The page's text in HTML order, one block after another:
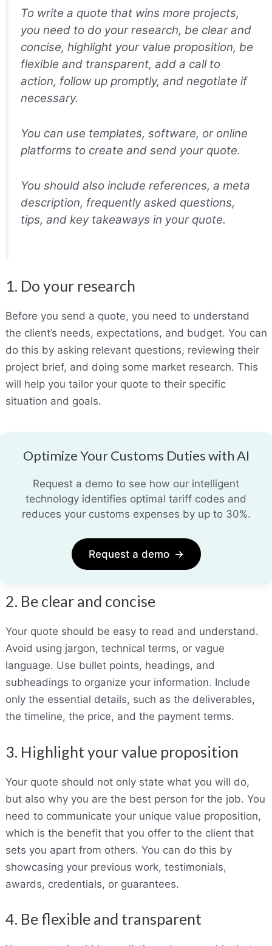
To write a quote that wins more projects,
you need to do your research, be clear and
concise, highlight your value proposition, be
flexible and transparent, add a call to
action, follow up promptly, and negotiate if
necessary.
You can use templates, software, or online
platforms to create and send your quote.
You should also include references, a meta
description, frequently asked questions,
tips, and key takeaways in your quote.
1. Do your research
Before you send a quote, you need to understand
the client’s needs, expectations, and budget. You can
do this by asking relevant questions, reviewing their
project brief, and doing some market research. This
will help you tailor your quote to their specific
situation and goals.
Optimize Your Customs Duties with AI
Request a demo to see how our intelligent
technology identifies optimal tariff codes and
reduces your customs expenses by up to 30%.
Request a demo →
2. Be clear and concise
Your quote should be easy to read and understand.
Avoid using jargon, technical terms, or vague
language. Use bullet points, headings, and
subheadings to organize your information. Include
only the essential details, such as the deliverables,
the timeline, the price, and the payment terms.
3. Highlight your value proposition
Your quote should not only state what you will do,
but also why you are the best person for the job. You
need to communicate your unique value proposition,
which is the benefit that you offer to the client that
sets you apart from others. You can do this by
showcasing your previous work, testimonials,
awards, credentials, or guarantees.
4. Be flexible and transparent